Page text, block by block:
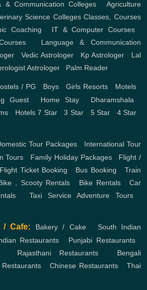
& Communication Colleges
Agriculture
Science Colleges Classes, Courses
Coaching IT & Computer Courses,
Language & Communication
Vedic Astrologer Kp Astrologer
Lal
Astrologer Palm Reader
/ PG Boys Girls Resorts Motels
Guest, Home Stay, Dharamshala
Hotels 7 Star ,3 Star 5 Star 4 Star
Tour Packages
International Tour
Tours Family Holiday Packages, Flight /
Flight Ticket Booking Bus Booking ,Train
, Scooty Rentals Bike Rentals, Car
Taxi Service Adventure Tours,
/ Cafe: Bakery / Cake, South Indian
Restaurants Punjabi Restaurants,
Rajasthani Restaurants
Bengali
Chinese Restaurants
Thai